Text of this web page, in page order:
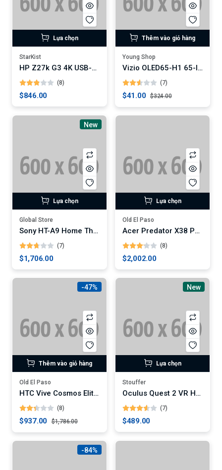
Lựa chọn
StarKist
HP Z27k G3 4K USB-C Monitor
(8)
$846.00
Thêm vào giỏ hàng
Young Shop
Vizio OLED65-H1 65-Inch 4K OLED Smart TV
(7)
$41.00 $324.00
New
Lựa chọn
Global Store
Sony HT-A9 Home Theater System
(7)
$1,706.00
Lựa chọn
Old El Paso
Acer Predator X38 Pbmiphzx 38-Inch Curved Gaming Monitor
(8)
$2,002.00
-47%
Thêm vào giỏ hàng
Old El Paso
HTC Vive Cosmos Elite VR Headset
(8)
$937.00 $1,786.00
New
Lựa chọn
Stouffer
Oculus Quest 2 VR Headset
(7)
$489.00
-84%